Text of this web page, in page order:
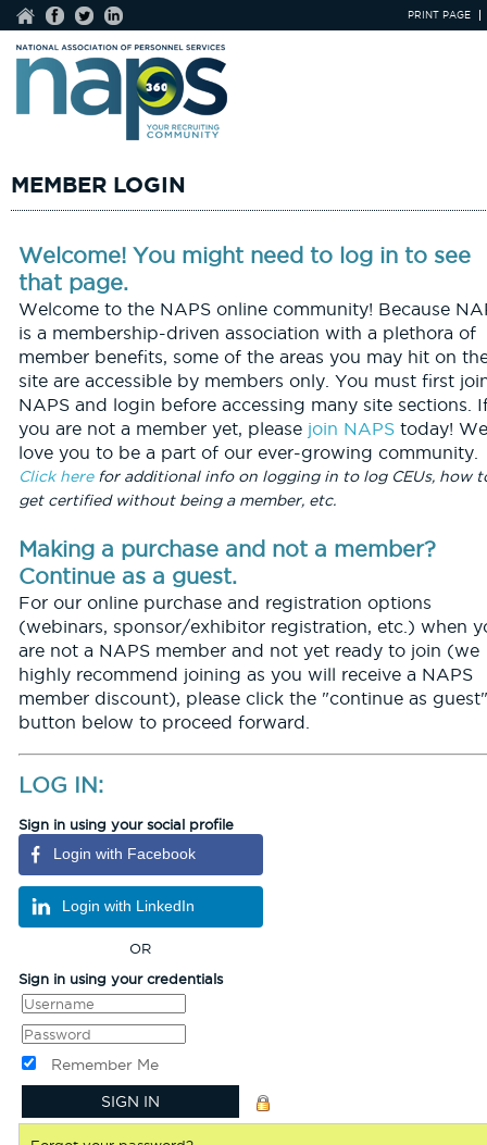
PRINT PAGE
MEMBER LOGIN
Welcome! You might need to log in to see
that page.
Welcome to the NAPS online community! Because
is a membership-driven association with a plethora of
member benefits, some of the areas you may hit on
site are accessible by members only. You must first
NAPS and login before accessing many site sections.
you are not a member yet, please join NAPStoday!
love you to be a part of our ever-growing community.
Click herefor additional info on logging in to log CEUs, how
get certified without being a member, etc.
Making a purchase and not a member?
Continue as a guest.
For our online purchase and registration options
(webinars, sponsor/exhibitor registration, etc.) when
are not a NAPS member and not yet ready to join (we
highly recommend joining as you will receive a NAPS
member discount), please click the "continue as guest"
button below to proceed forward.
LOG IN:
Sign in using your social profile
Login with Facebook
Login with LinkedIn
OR
Sign in using your credentials
Remember Me